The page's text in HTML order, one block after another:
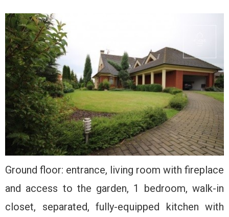
Ground floor: entrance, living room with fireplace
and access to the garden, 1 bedroom, walk-in
closet, separated, fully-equipped kitchen with